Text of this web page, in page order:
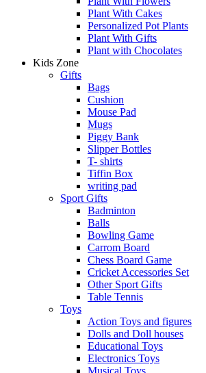
Plant With Cakes
Personalized Pot Plants
Plant With Gifts
Plant with Chocolates
Kids Zone
Gifts
Bags
Cushion
Mouse Pad
Mugs
Piggy Bank
Slipper Bottles
T- shirts
Tiffin Box
writing pad
Sport Gifts
Badminton
Balls
Bowling Game
Carrom Board
Chess Board Game
Cricket Accessories Set
Other Sport Gifts
Table Tennis
Toys
Action Toys and figures
Dolls and Doll houses
Educational Toys
Electronics Toys
Musical Toys